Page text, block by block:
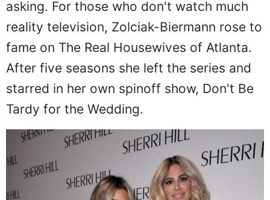
asking. For those who don't watch much
reality television, Zolciak-Biermann rose to
fame on The Real Housewives of Atlanta.
After five seasons she left the series and
starred in her own spinoff show, Don't Be
Tardy for the Wedding.